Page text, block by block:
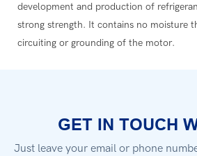
development and production of
strong strength. It contains no moisture
circuiting or grounding of the motor.
GET IN TOUCH
Just leave your email or phone